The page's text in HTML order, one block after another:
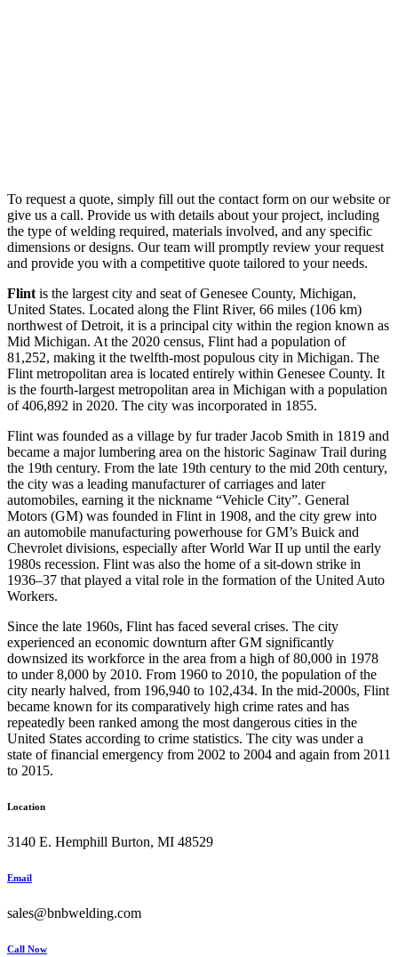
To request a quote, simply fill out the contact form on our website or
give us a call. Provide us with details about your project, including
the type of welding required, materials involved, and any specific
dimensions or designs. Our team will promptly review your request
and provide you with a competitive quote tailored to your needs.
Flint is the largest city and seat of Genesee County, Michigan,
United States. Located along the Flint River, 66 miles (106 km)
northwest of Detroit, it is a principal city within the region known as
Mid Michigan. At the 2020 census, Flint had a population of
81,252, making it the twelfth-most populous city in Michigan. The
Flint metropolitan area is located entirely within Genesee County. It
is the fourth-largest metropolitan area in Michigan with a population
of 406,892 in 2020. The city was incorporated in 1855.
Flint was founded as a village by fur trader Jacob Smith in 1819 and
became a major lumbering area on the historic Saginaw Trail during
the 19th century. From the late 19th century to the mid 20th century,
the city was a leading manufacturer of carriages and later
automobiles, earning it the nickname “Vehicle City”. General
Motors (GM) was founded in Flint in 1908, and the city grew into
an automobile manufacturing powerhouse for GM’s Buick and
Chevrolet divisions, especially after World War II up until the early
1980s recession. Flint was also the home of a sit-down strike in
1936–37 that played a vital role in the formation of the United Auto
Workers.
Since the late 1960s, Flint has faced several crises. The city
experienced an economic downturn after GM significantly
downsized its workforce in the area from a high of 80,000 in 1978
to under 8,000 by 2010. From 1960 to 2010, the population of the
city nearly halved, from 196,940 to 102,434. In the mid-2000s, Flint
became known for its comparatively high crime rates and has
repeatedly been ranked among the most dangerous cities in the
United States according to crime statistics. The city was under a
state of financial emergency from 2002 to 2004 and again from 2011
to 2015.
Location
3140 E. Hemphill Burton, MI 48529
Email
sales@bnbwelding.com
Call Now